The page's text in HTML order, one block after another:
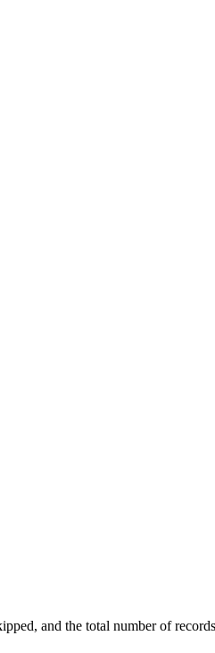
and the total number of